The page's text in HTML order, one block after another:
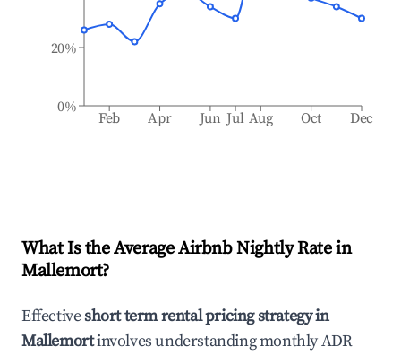
Feb Apr Jun Jul Aug Oct Dec
0%
20%
What Is the Average Airbnb Nightly Rate in
Mallemort?
Effectiveshort term rental pricing strategy in
Mallemortinvolves understanding monthly ADR